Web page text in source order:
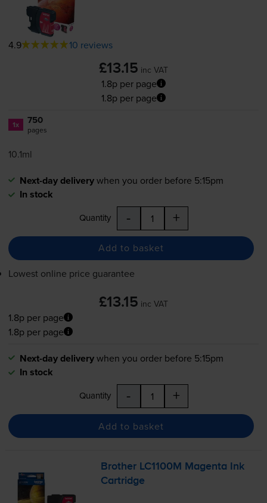
4.9 10 reviews
£13.15 inc VAT
1.8p per page
1.8p per page
1x 750
pages
10.1ml
Next-day deliverywhen you order before 5:15pm
In stock
Quantity - +
Add to basket
Lowest online price guarantee
£13.15 inc VAT
1.8p per page
1.8p per page
Next-day deliverywhen you order before 5:15pm
In stock
Quantity - +
Add to basket
Brother LC1100M Magenta Ink
Cartridge